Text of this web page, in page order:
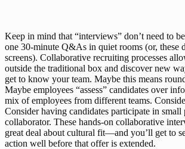
Keep in mind that “interviews” don’t need to
one 30-minute Q&As in quiet rooms (or, these
screens). Collaborative recruiting processes
outside the traditional box and discover new
get to know your team. Maybe this means
Maybe employees “assess” candidates over
mix of employees from different teams.
Consider having candidates participate in small
collaborator. These hands-on collaborative
great deal about cultural fit—and you’ll get to
action well before that offer is extended.